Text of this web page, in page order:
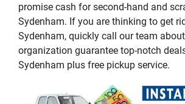
promise cash for second-hand and
Sydenham. If you are thinking to get
Sydenham, quickly call our team
organization guarantee top-notch
Sydenham plus free pickup service.